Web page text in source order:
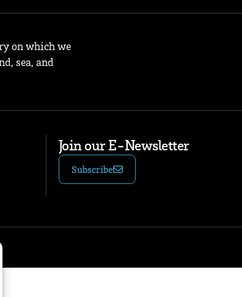
on which we
sea, and
Join our E-Newsletter
Subscribe